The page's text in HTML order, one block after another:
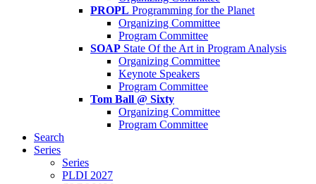
PROPL Programming for the Planet
Organizing Committee
Program Committee
SOAP State Of the Art in Program Analysis
Organizing Committee
Keynote Speakers
Program Committee
Tom Ball @ Sixty
Organizing Committee
Program Committee
Search
Series
Series
PLDI 2027